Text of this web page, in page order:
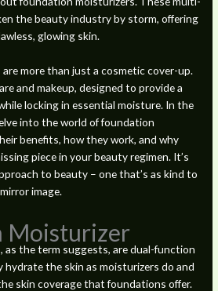
the beauty industry by storm, offering
glowing skin.
more than just a cosmetic cover-up.
and makeup, designed to provide a
locking in essential moisture. In the
into the world of foundation
benefits, how they work, and why
piece in your beauty regimen. It’s
to beauty – one that’s as kind to
image.
Moisturizer
as the term suggests, are dual-function
the skin as moisturizers do and
skin coverage that foundations offer.